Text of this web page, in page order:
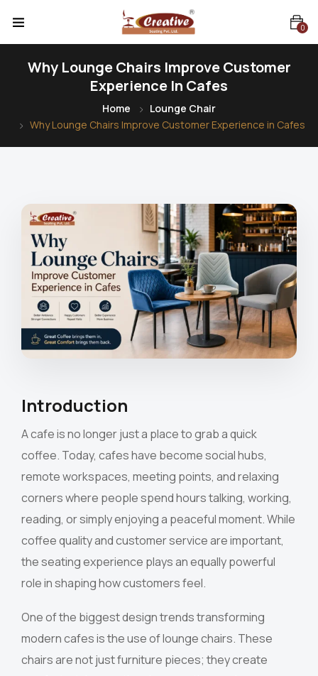
0
Why Lounge Chairs Improve Customer
Experience In Cafes
Home
Lounge Chair
Why Lounge Chairs Improve Customer Experience in Cafes
Introduction
A cafe is no longer just a place to grab a quick
coffee. Today, cafes have become social hubs,
remote workspaces, meeting points, and relaxing
corners where people spend hours talking, working,
reading, or simply enjoying a peaceful moment. While
coffee quality and customer service are important,
the seating experience plays an equally powerful
role in shaping how customers feel.
One of the biggest design trends transforming
modern cafes is the use of lounge chairs. These
chairs are not just furniture pieces; they create